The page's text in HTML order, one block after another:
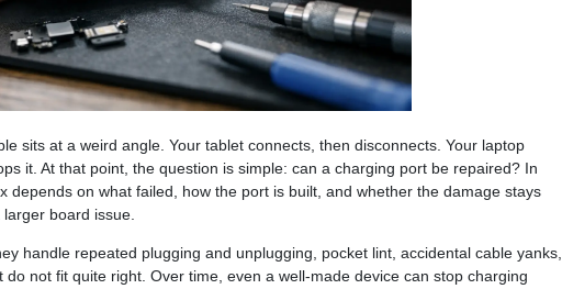
sits at a weird angle. Your tablet connects, then disconnects. Your laptop
it. At that point, the question is simple: can a charging port be repaired? In
depends on what failed, how the port is built, and whether the damage stays
board issue.
handle repeated plugging and unplugging, pocket lint, accidental cable yanks,
not fit quite right. Over time, even a well-made device can stop charging